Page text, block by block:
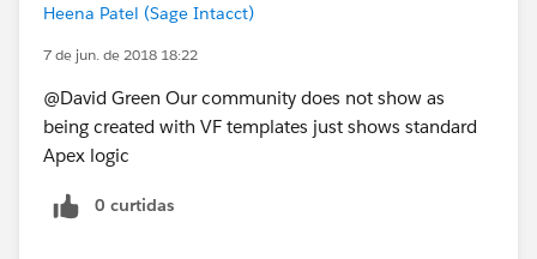
Heena Patel (Sage Intacct)
7 de jun. de 2018 18:22
@David Green Our community does not show as
being created with VF templates just shows standard
Apex logic
0 curtidas